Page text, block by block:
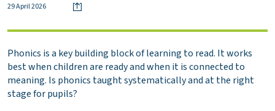
29 April 2026
Phonics is a key building block of learning to read. It works
best when children are ready and when it is connected to
meaning. Is phonics taught systematically and at the right
stage for pupils?